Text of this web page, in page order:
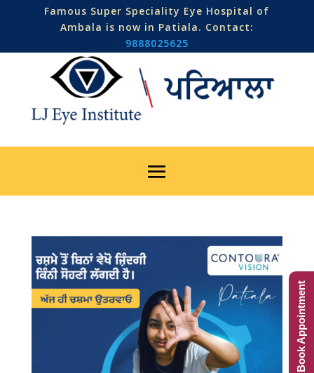
Famous Super Speciality Eye Hospital of
Ambala is now in Patiala. Contact:
9888025625
Book Appointment